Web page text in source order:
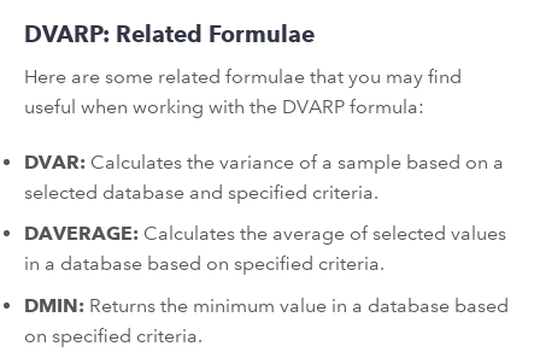
DVARP: Related Formulae
Here are some related formulae that you may find
useful when working with the DVARP formula:
DVAR: Calculates the variance of a sample based on a
selected database and specified criteria.
DAVERAGE: Calculates the average of selected values
in a database based on specified criteria.
DMIN: Returns the minimum value in a database based
on specified criteria.